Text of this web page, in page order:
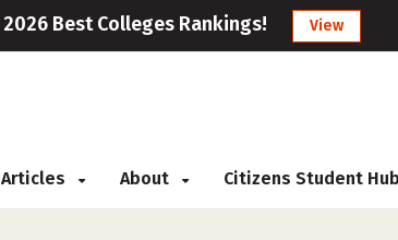
2026 Best Colleges Rankings! View
Articles About Citizens Student Hub